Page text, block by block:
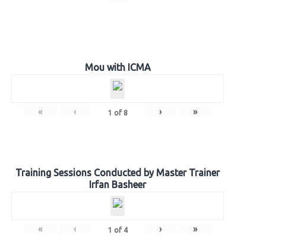
Mou with ICMA
« ‹ 1 of 8 › »
Training Sessions Conducted by Master Trainer
Irfan Basheer
« ‹ 1 of 4 › »